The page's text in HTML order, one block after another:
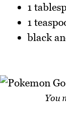
1
1
black
You